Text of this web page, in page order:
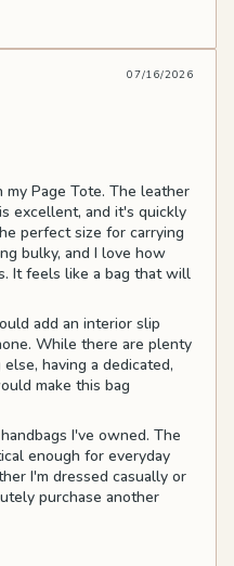
07/16/2026
Page Tote. The leather
excellent, and it's quickly
perfect size for carrying
bulky, and I love how
It feels like a bag that will
add an interior slip
While there are plenty
having a dedicated,
make this bag
I've owned. The
enough for everyday
I'm dressed casually or
purchase another